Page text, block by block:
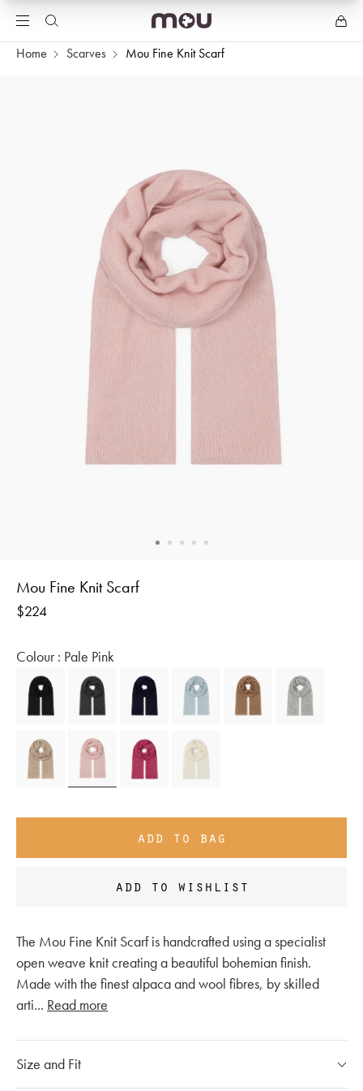
Home Scarves Mou Fine Knit Scarf
Mou Fine Knit Scarf
Regular
$224
Colour : Pale Pink
add to bag
add to wishlist
The Mou Fine Knit Scarf is handcrafted using a specialist
open weave knit creating a beautiful bohemian finish.
Made with the finest alpaca and wool fibres, by skilled
arti... Read more
Size and Fit